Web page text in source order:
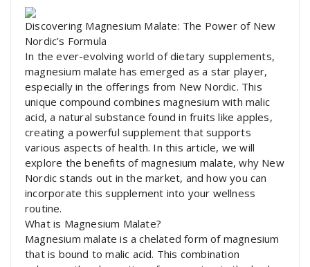
Discovering Magnesium Malate: The Power of New
Nordic’s Formula
In the ever-evolving world of dietary supplements,
magnesium malate has emerged as a star player,
especially in the offerings from New Nordic. This
unique compound combines magnesium with malic
acid, a natural substance found in fruits like apples,
creating a powerful supplement that supports
various aspects of health. In this article, we will
explore the benefits of magnesium malate, why New
Nordic stands out in the market, and how you can
incorporate this supplement into your wellness
routine.
What is Magnesium Malate?
Magnesium malate is a chelated form of magnesium
that is bound to malic acid. This combination